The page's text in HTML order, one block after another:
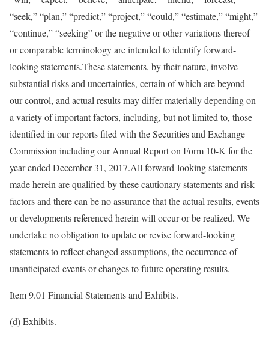
“seek,” “plan,” “predict,” “project,” “could,” “estimate,” “might,”
“continue,” “seeking” or the negative or other variations thereof
or comparable terminology are intended to identify forward-
looking statements.These statements, by their nature, involve
substantial risks and uncertainties, certain of which are beyond
our control, and actual results may differ materially depending on
a variety of important factors, including, but not limited to, those
identified in our reports filed with the Securities and Exchange
Commission including our Annual Report on Form 10-K for the
year ended December 31, 2017.All forward-looking statements
made herein are qualified by these cautionary statements and risk
factors and there can be no assurance that the actual results, events
or developments referenced herein will occur or be realized. We
undertake no obligation to update or revise forward-looking
statements to reflect changed assumptions, the occurrence of
unanticipated events or changes to future operating results.
Item 9.01 Financial Statements and Exhibits.
(d) Exhibits.